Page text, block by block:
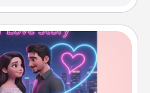
Story Book